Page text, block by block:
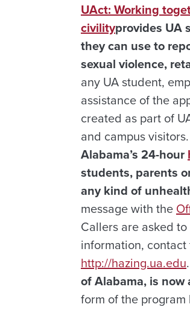
UAct: Working
civilityprovides UA
they can use to
sexual violence,
any UA student,
assistance of the
created as part of
and campus
Alabama’s 24-hour
students, parents
any kind of
message with the
Callers are asked
information,
http://hazing.ua.edu.
of Alabama, is
form of the